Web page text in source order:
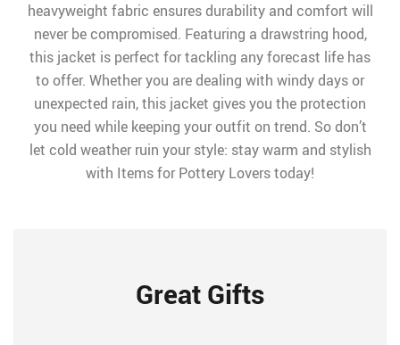
heavyweight fabric ensures durability and comfort will
never be compromised. Featuring a drawstring hood,
this jacket is perfect for tackling any forecast life has
to offer. Whether you are dealing with windy days or
unexpected rain, this jacket gives you the protection
you need while keeping your outfit on trend. So don’t
let cold weather ruin your style: stay warm and stylish
with Items for Pottery Lovers today!
Great Gifts